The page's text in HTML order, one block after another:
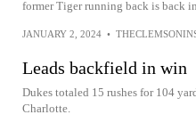
former Tiger running back is back
JANUARY 2, 2024 •
Leads backfield in win
Dukes totaled 15 rushes for 104
Charlotte.